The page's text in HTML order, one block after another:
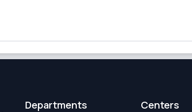
Departments Centers